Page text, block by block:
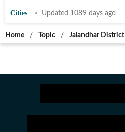
Cities Updated 1089 days ago
Home / Topic / Jalandhar District